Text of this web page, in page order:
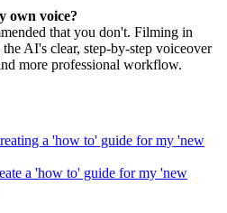
own voice?
that you don't. Filming in
AI's clear, step-by-step voiceover
more professional workflow.
a 'how to' guide for my 'new
a 'how to' guide for my 'new